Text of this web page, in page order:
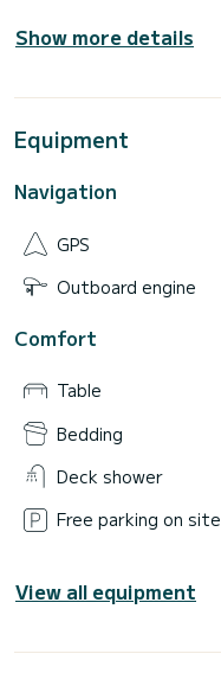
Show more details
Equipment
Navigation
GPS
Outboard engine
Comfort
Table
Bedding
Deck shower
Free parking on site
View all equipment